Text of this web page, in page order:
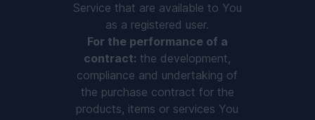
Service that are available to You
as a registered user.
For the performance of a
contract: the development,
compliance and undertaking of
the purchase contract for the
products, items or services You